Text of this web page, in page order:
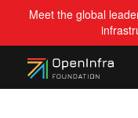
Meet the global